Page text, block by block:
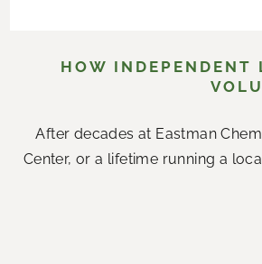
HOW INDEPENDENT
After decades at Eastman
Center, or a lifetime running a